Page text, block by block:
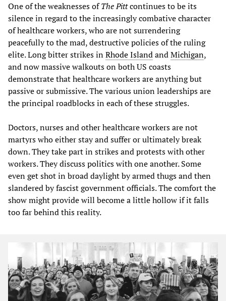
One of the weaknesses ofThe Pittcontinues to be its
silence in regard to the increasingly combative character
of healthcare workers, who are not surrendering
peacefully to the mad, destructive policies of the ruling
elite. Long bitter strikes inRhode IslandandMichigan,
and now massive walkouts on both US coasts
demonstrate that healthcare workers are anything but
passive or submissive. The various union leaderships are
the principal roadblocks in each of these struggles.
Doctors, nurses and other healthcare workers are not
martyrs who either stay and suffer or ultimately break
down. They take part in strikes and protests with other
workers. They discuss politics with one another. Some
even get shot in broad daylight by armed thugs and then
slandered by fascist government officials. The comfort the
show might provide will become a little hollow if it falls
too far behind this reality.